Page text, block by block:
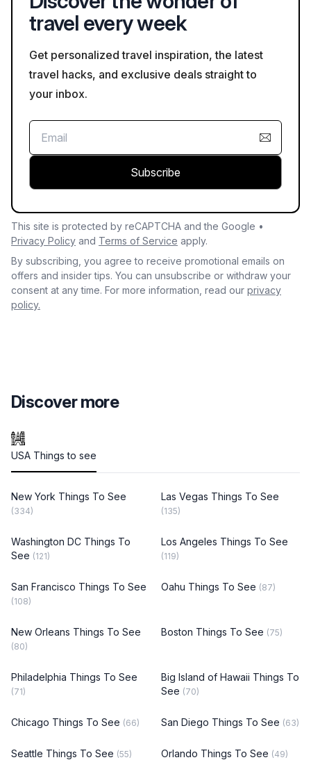
travel every week
Get personalized travel inspiration, the latest
travel hacks, and exclusive deals straight to
your inbox.
Subscribe
This site is protected by reCAPTCHA and the Google •
Privacy Policy and Terms of Service apply.
By subscribing, you agree to receive promotional emails on
offers and insider tips. You can unsubscribe or withdraw your
consent at any time. For more information, read our privacy
policy.
Discover more
USA Things to see
New York Things To See
(334)
Las Vegas Things To See
(135)
Washington DC Things To
See (121)
Los Angeles Things To See
(119)
San Francisco Things To See
(108)
Oahu Things To See (87)
New Orleans Things To See
(80)
Boston Things To See (75)
Philadelphia Things To See
(71)
Big Island of Hawaii Things To
See (70)
Chicago Things To See (66) San Diego Things To See (63)
Seattle Things To See (55) Orlando Things To See (49)